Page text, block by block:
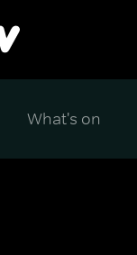
What's on